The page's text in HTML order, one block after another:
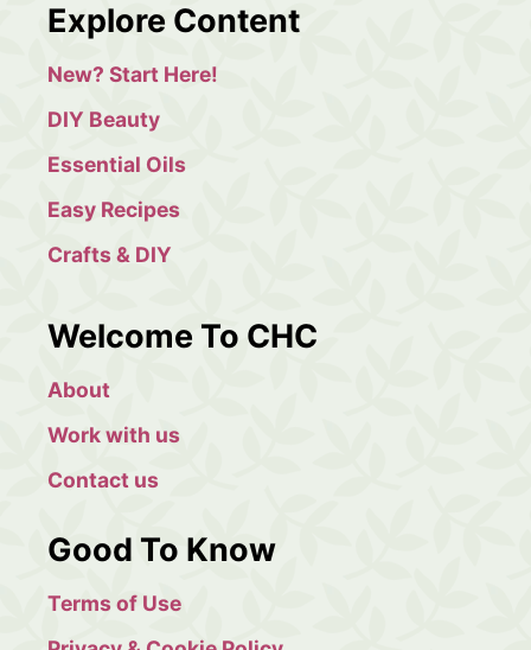
r
c
Explore Content
New? Start Here!
DIY Beauty
Essential Oils
Easy Recipes
Crafts & DIY
Welcome To CHC
About
Work with us
Contact us
Good To Know
Terms of Use